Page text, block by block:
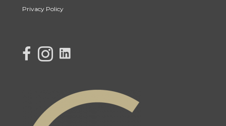
Privacy Policy
link to Century 21 Lisa's facebook page
Link to Century 21 Lisa's Instagram page